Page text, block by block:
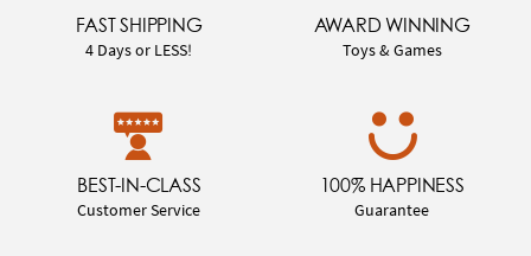
FAST SHIPPING
4 Days or LESS!
AWARD WINNING
Toys & Games
BEST-IN-CLASS
Customer Service
100% HAPPINESS
Guarantee